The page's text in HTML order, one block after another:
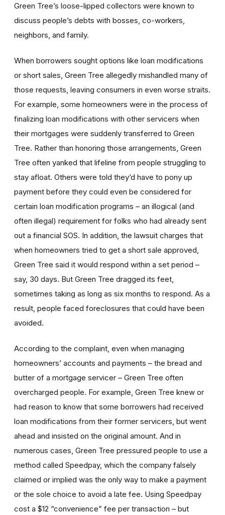
Green Tree’s loose-lipped collectors were known to
discuss people’s debts with bosses, co-workers,
neighbors, and family.
When borrowers sought options like loan modifications
or short sales, Green Tree allegedly mishandled many of
those requests, leaving consumers in even worse straits.
For example, some homeowners were in the process of
finalizing loan modifications with other servicers when
their mortgages were suddenly transferred to Green
Tree. Rather than honoring those arrangements, Green
Tree often yanked that lifeline from people struggling to
stay afloat. Others were told they’d have to pony up
payment before they could even be considered for
certain loan modification programs – an illogical (and
often illegal) requirement for folks who had already sent
out a financial SOS. In addition, the lawsuit charges that
when homeowners tried to get a short sale approved,
Green Tree said it would respond within a set period –
say, 30 days. But Green Tree dragged its feet,
sometimes taking as long as six months to respond. As a
result, people faced foreclosures that could have been
avoided.
According to the complaint, even when managing
homeowners’ accounts and payments – the bread and
butter of a mortgage servicer – Green Tree often
overcharged people. For example, Green Tree knew or
had reason to know that some borrowers had received
loan modifications from their former servicers, but went
ahead and insisted on the original amount. And in
numerous cases, Green Tree pressured people to use a
method called Speedpay, which the company falsely
claimed or implied was the only way to make a payment
or the sole choice to avoid a late fee. Using Speedpay
cost a $12 “convenience” fee per transaction – but